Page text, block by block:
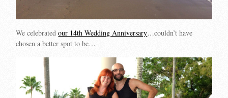
We celebratedour 14th Wedding Anniversary…couldn’t have
chosen a better spot to be…